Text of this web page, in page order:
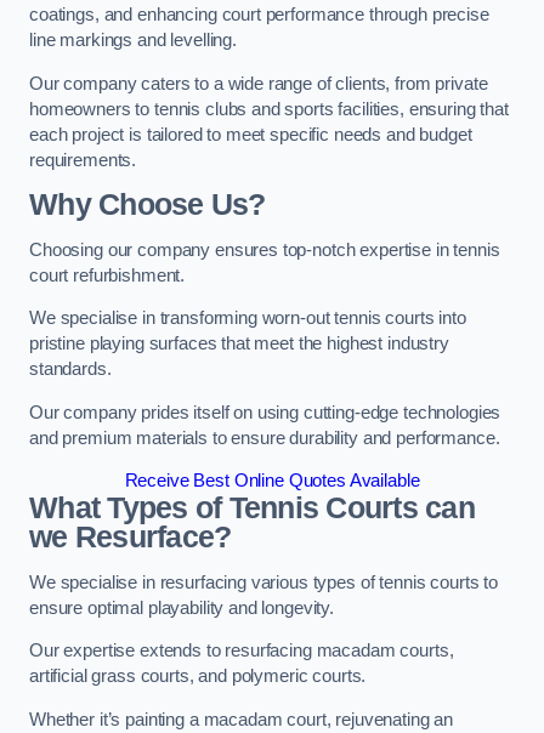
coatings, and enhancing court performance through precise
line markings and levelling.
Our company caters to a wide range of clients, from private
homeowners to tennis clubs and sports facilities, ensuring that
each project is tailored to meet specific needs and budget
requirements.
Why Choose Us?
Choosing our company ensures top-notch expertise in tennis
court refurbishment.
We specialise in transforming worn-out tennis courts into
pristine playing surfaces that meet the highest industry
standards.
Our company prides itself on using cutting-edge technologies
and premium materials to ensure durability and performance.
Receive Best Online Quotes Available
What Types of Tennis Courts can
we Resurface?
We specialise in resurfacing various types of tennis courts to
ensure optimal playability and longevity.
Our expertise extends to resurfacing macadam courts,
artificial grass courts, and polymeric courts.
Whether it’s painting a macadam court, rejuvenating an